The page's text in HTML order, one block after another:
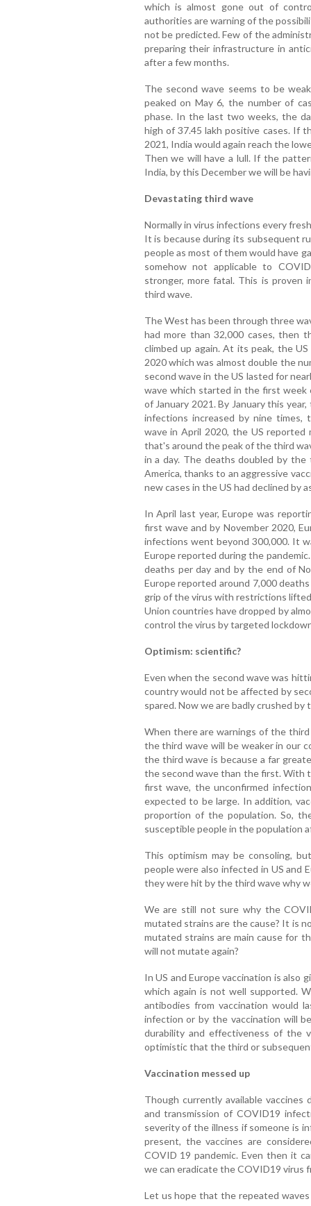
which is almost gone out of
authorities are warning of the
not be predicted. Few of the
preparing their infrastructure in
after a few months.
The second wave seems to be
peaked on May 6, the number of
phase. In the last two weeks, the
high of 37.45 lakh positive cases. If
2021, India would again reach the
Then we will have a lull. If the
India, by this December we will be
Devastating third wave
Normally in virus infections every
It is because during its subsequent
people as most of them would have
somehow not applicable to
stronger, more fatal. This is proven
third wave.
The West has been through three
had more than 32,000 cases, then
climbed up again. At its peak, the
2020 which was almost double the
second wave in the US lasted for
wave which started in the first
of January 2021. By January this
infections increased by nine
wave in April 2020, the US reported
that's around the peak of the third
in a day. The deaths doubled by
America, thanks to an aggressive
new cases in the US had declined by
In April last year, Europe was
first wave and by November 2020,
infections went beyond 300,000. It
Europe reported during the
deaths per day and by the end of
Europe reported around 7,000
grip of the virus with restrictions
Union countries have dropped by
control the virus by targeted
Optimism: scientific?
Even when the second wave was
country would not be affected by
spared. Now we are badly crushed by
When there are warnings of the
the third wave will be weaker in our
the third wave is because a far
the second wave than the first.
first wave, the unconfirmed
expected to be large. In addition,
proportion of the population. So,
susceptible people in the population
This optimism may be consoling,
people were also infected in US and
they were hit by the third wave why
We are still not sure why the
mutated strains are the cause? It is
mutated strains are main cause for
will not mutate again?
In US and Europe vaccination is
which again is not well supported.
antibodies from vaccination would
infection or by the vaccination will
durability and effectiveness of the
optimistic that the third or
Vaccination messed up
Though currently available
and transmission of COVID19
severity of the illness if someone is
present, the vaccines are
COVID 19 pandemic. Even then it
we can eradicate the COVID19 virus
Let us hope that the repeated